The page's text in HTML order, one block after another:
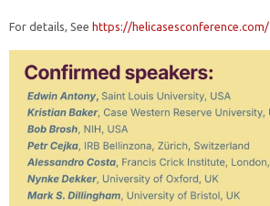
For details, See https://helicasesconference.com/